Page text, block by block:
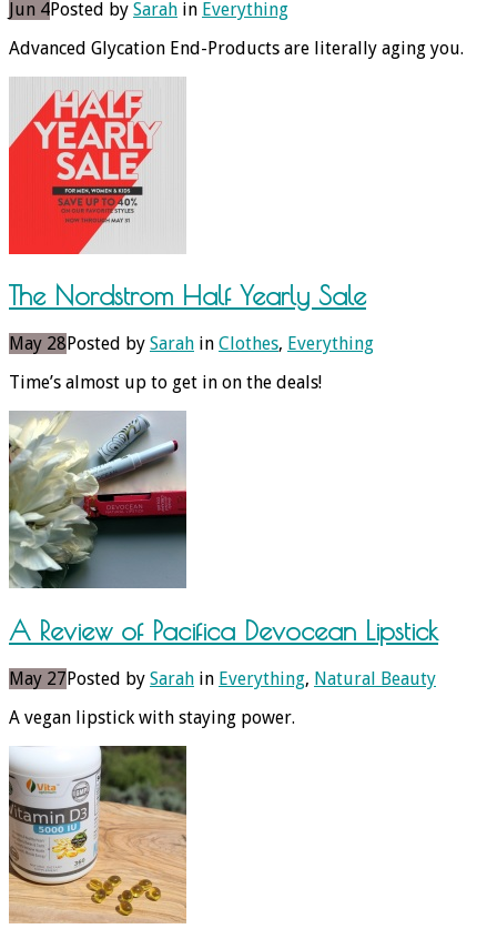
Jun 4Posted by Sarah in Everything
Advanced Glycation End-Products are literally aging you.
The Nordstrom Half Yearly Sale
May 28 Posted by Sarah in Clothes, Everything
Time’s almost up to get in on the deals!
A Review of Pacifica Devocean Lipstick
May 27Posted by Sarah in Everything, Natural Beauty
A vegan lipstick with staying power.